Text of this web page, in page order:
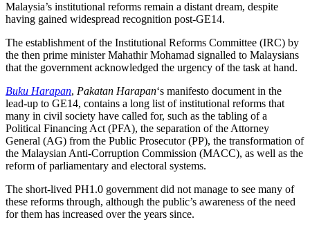
Malaysia’s institutional reforms remain a distant dream, despite
having gained widespread recognition post-GE14.
The establishment of the Institutional Reforms Committee (IRC) by
the then prime minister Mahathir Mohamad signalled to Malaysians
that the government acknowledged the urgency of the task at hand.
Buku Harapan, Pakatan Harapan‘s manifesto document in the
lead-up to GE14, contains a long list of institutional reforms that
many in civil society have called for, such as the tabling of a
Political Financing Act (PFA), the separation of the Attorney
General (AG) from the Public Prosecutor (PP), the transformation of
the Malaysian Anti-Corruption Commission (MACC), as well as the
reform of parliamentary and electoral systems.
The short-lived PH1.0 government did not manage to see many of
these reforms through, although the public’s awareness of the need
for them has increased over the years since.